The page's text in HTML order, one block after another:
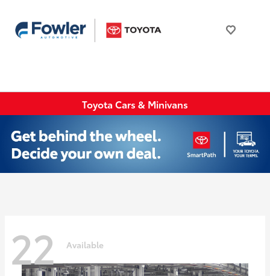
Toyota Cars & Minivans
22 Available